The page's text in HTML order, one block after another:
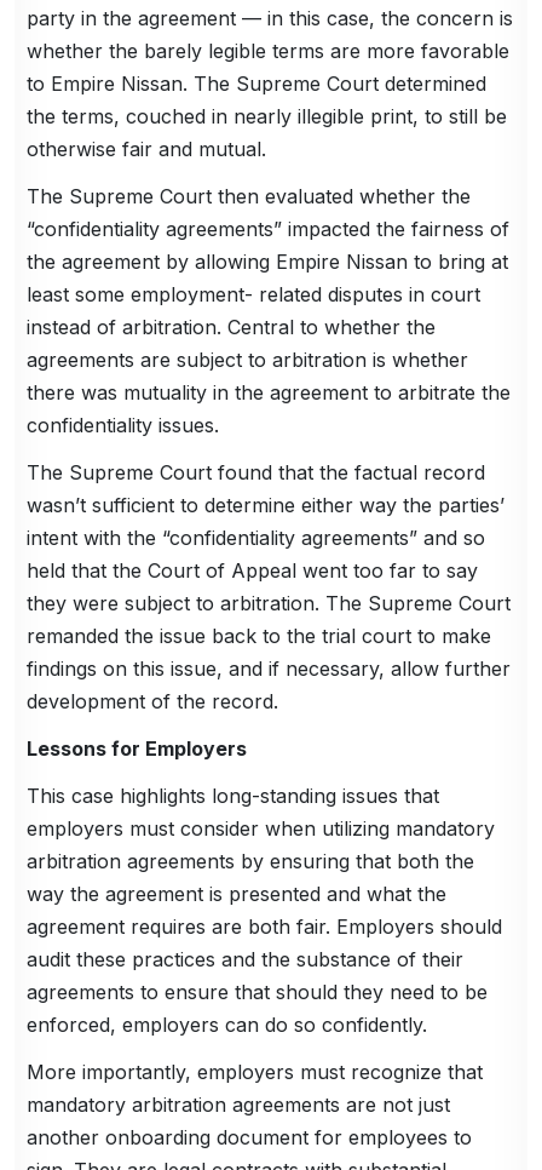
party in the agreement — in this case, the concern is
whether the barely legible terms are more favorable
to Empire Nissan. The Supreme Court determined
the terms, couched in nearly illegible print, to still be
otherwise fair and mutual.
The Supreme Court then evaluated whether the
“confidentiality agreements” impacted the fairness of
the agreement by allowing Empire Nissan to bring at
least some employment- related disputes in court
instead of arbitration. Central to whether the
agreements are subject to arbitration is whether
there was mutuality in the agreement to arbitrate the
confidentiality issues.
The Supreme Court found that the factual record
wasn’t sufficient to determine either way the parties’
intent with the “confidentiality agreements” and so
held that the Court of Appeal went too far to say
they were subject to arbitration. The Supreme Court
remanded the issue back to the trial court to make
findings on this issue, and if necessary, allow further
development of the record.
Lessons for Employers
This case highlights long-standing issues that
employers must consider when utilizing mandatory
arbitration agreements by ensuring that both the
way the agreement is presented and what the
agreement requires are both fair. Employers should
audit these practices and the substance of their
agreements to ensure that should they need to be
enforced, employers can do so confidently.
More importantly, employers must recognize that
mandatory arbitration agreements are not just
another onboarding document for employees to